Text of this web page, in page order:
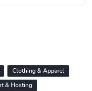
Clothing & Apparel
& Hosting